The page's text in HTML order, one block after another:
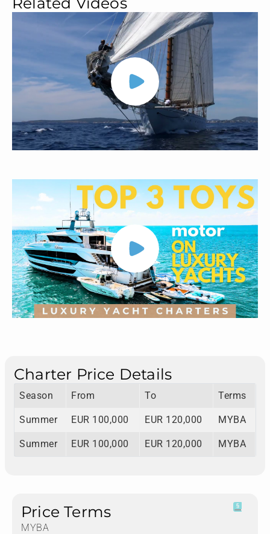
Charter Price Details
Season From To Terms
Summer EUR 100,000 EUR 120,000 MYBA
Summer EUR 100,000 EUR 120,000 MYBA
Price Terms
MYBA